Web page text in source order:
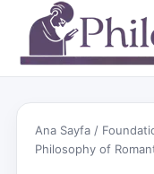
Ana Sayfa /
Philosophy of